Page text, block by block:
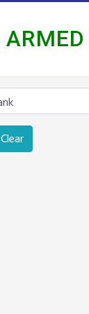
Clear